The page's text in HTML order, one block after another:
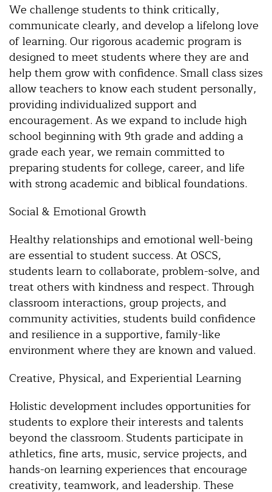
We challenge students to think critically,
communicate clearly, and develop a lifelong love
of learning. Our rigorous academic program is
designed to meet students where they are and
help them grow with confidence. Small class sizes
allow teachers to know each student personally,
providing individualized support and
encouragement. As we expand to include high
school beginning with 9th grade and adding a
grade each year, we remain committed to
preparing students for college, career, and life
with strong academic and biblical foundations.
Social & Emotional Growth
Healthy relationships and emotional well-being
are essential to student success. At OSCS,
students learn to collaborate, problem-solve, and
treat others with kindness and respect. Through
classroom interactions, group projects, and
community activities, students build confidence
and resilience in a supportive, family-like
environment where they are known and valued.
Creative, Physical, and Experiential Learning
Holistic development includes opportunities for
students to explore their interests and talents
beyond the classroom. Students participate in
athletics, fine arts, music, service projects, and
hands-on learning experiences that encourage
creativity, teamwork, and leadership. These